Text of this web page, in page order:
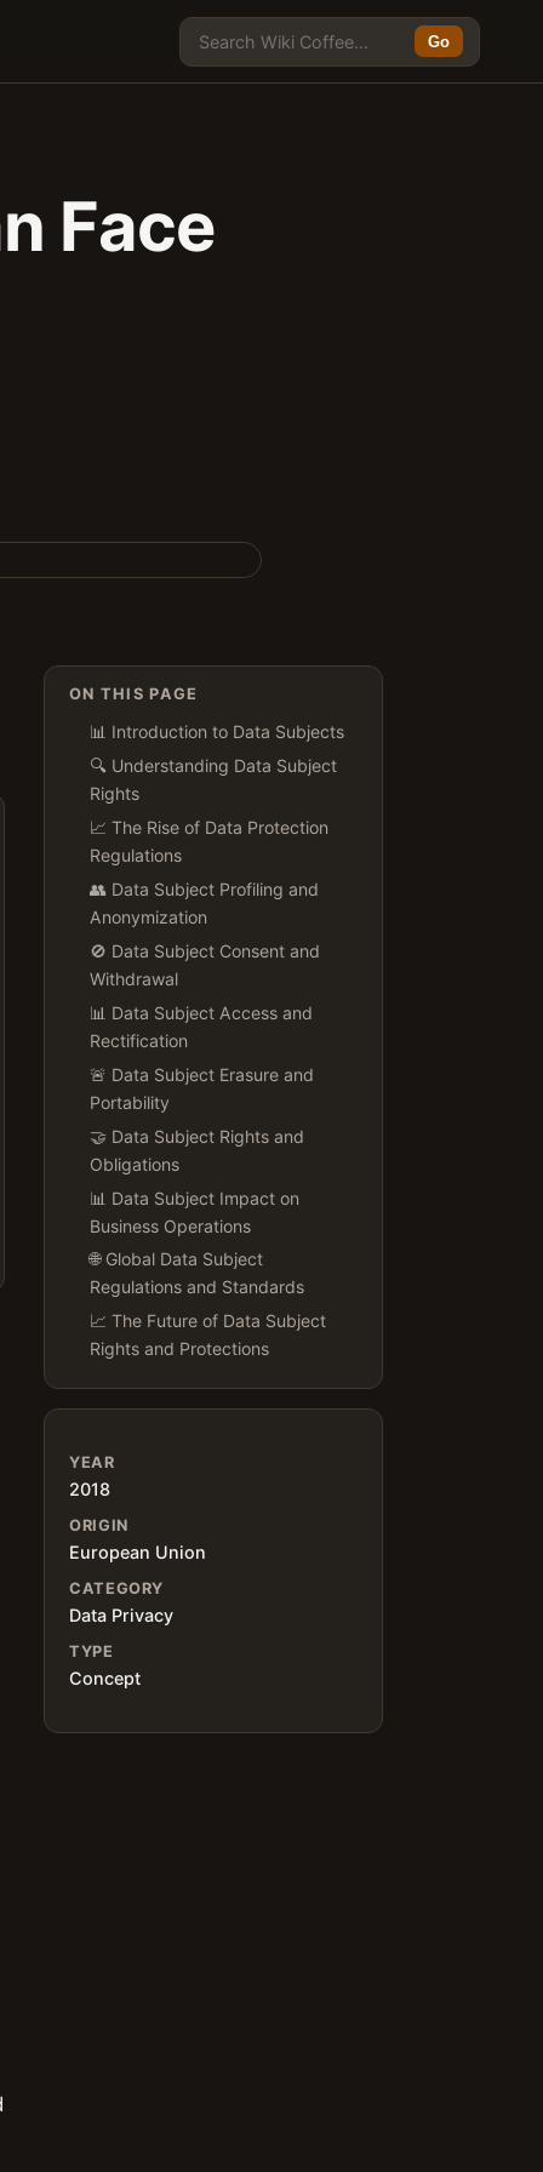
Go
Face
ON THIS PAGE
📊 Introduction to Data Subjects
🔍 Understanding Data Subject
Rights
📈 The Rise of Data Protection
Regulations
👥 Data Subject Profiling and
Anonymization
🚫 Data Subject Consent and
Withdrawal
📊 Data Subject Access and
Rectification
🚨 Data Subject Erasure and
Portability
🤝 Data Subject Rights and
Obligations
📊 Data Subject Impact on
Business Operations
🌐 Global Data Subject
Regulations and Standards
📈 The Future of Data Subject
Rights and Protections
YEAR
2018
ORIGIN
European Union
CATEGORY
Data Privacy
TYPE
Concept